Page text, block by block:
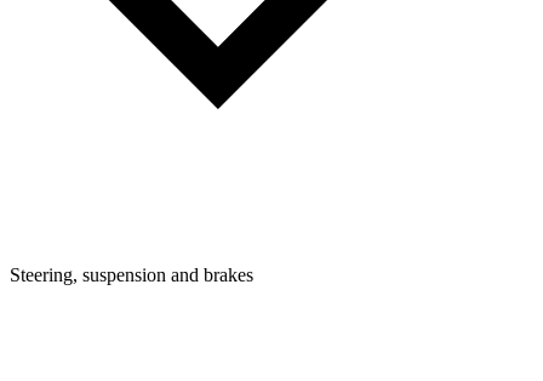
Steering, suspension and brakes